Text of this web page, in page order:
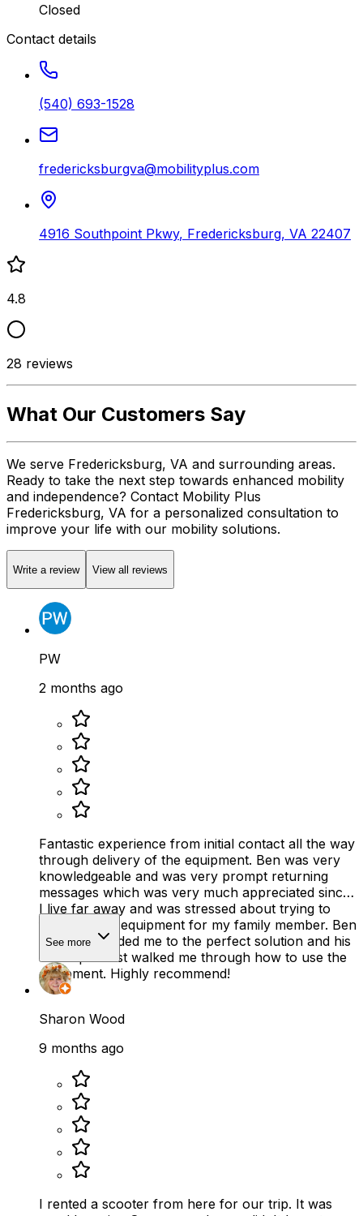
Closed
Contact details
(540) 693-1528
fredericksburgva@mobilityplus.com
4916 Southpoint Pkwy, Fredericksburg, VA 22407
4.8
28 reviews
What Our Customers Say
We serve Fredericksburg, VA and surrounding areas.
Ready to take the next step towards enhanced mobility
and independence? Contact Mobility Plus
Fredericksburg, VA for a personalized consultation to
improve your life with our mobility solutions.
Write a review View all reviews
PW
2 months ago
Fantastic experience from initial contact all the way
through delivery of the equipment. Ben was very
knowledgeable and was very prompt returning
messages which was very much appreciated since
I live far away and was stressed about trying to
find the right equipment for my family member. Ben
smoothly guided me to the perfect solution and his
Care specialist walked me through how to use the
equipment. Highly recommend!
See more
Sharon Wood
9 months ago
I rented a scooter from here for our trip. It was